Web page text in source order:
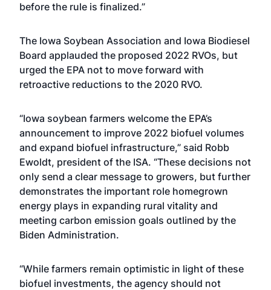
before the rule is finalized.”
The Iowa Soybean Association and Iowa Biodiesel
Board applauded the proposed 2022 RVOs, but
urged the EPA not to move forward with
retroactive reductions to the 2020 RVO.
“Iowa soybean farmers welcome the EPA’s
announcement to improve 2022 biofuel volumes
and expand biofuel infrastructure,” said Robb
Ewoldt, president of the ISA. “These decisions not
only send a clear message to growers, but further
demonstrates the important role homegrown
energy plays in expanding rural vitality and
meeting carbon emission goals outlined by the
Biden Administration.
“While farmers remain optimistic in light of these
biofuel investments, the agency should not